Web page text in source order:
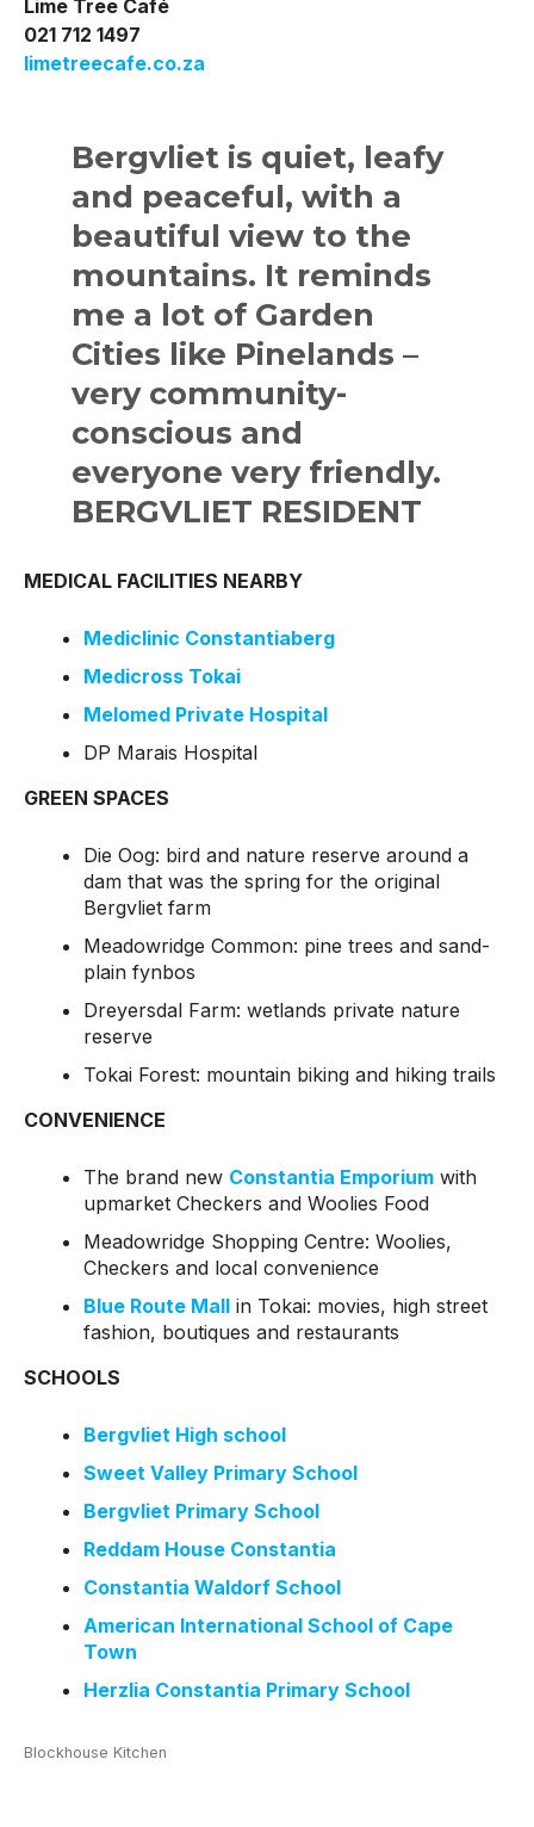
Lime Tree Café
021 712 1497
limetreecafe.co.za
Bergvliet is quiet, leafy
and peaceful, with a
beautiful view to the
mountains. It reminds
me a lot of Garden
Cities like Pinelands –
very community-
conscious and
everyone very friendly.
BERGVLIET RESIDENT
MEDICAL FACILITIES NEARBY
Mediclinic Constantiaberg
Medicross Tokai
Melomed Private Hospital
DP Marais Hospital
GREEN SPACES
Die Oog: bird and nature reserve around a
dam that was the spring for the original
Bergvliet farm
Meadowridge Common: pine trees and sand-
plain fynbos
Dreyersdal Farm: wetlands private nature
reserve
Tokai Forest: mountain biking and hiking trails
CONVENIENCE
The brand new Constantia Emporiumwith
upmarket Checkers and Woolies Food
Meadowridge Shopping Centre: Woolies,
Checkers and local convenience
Blue Route Mallin Tokai: movies, high street
fashion, boutiques and restaurants
SCHOOLS
Bergvliet High school
Sweet Valley Primary School
Bergvliet Primary School
Reddam House Constantia
Constantia Waldorf School
American International School of Cape
Town
Herzlia Constantia Primary School
Blockhouse Kitchen